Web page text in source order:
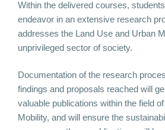
Within the delivered courses,
endeavor in an extensive research
addresses the Land Use and Urban
unprivileged sector of society.
Documentation of the research
findings and proposals reached will
valuable publications within the field
Mobility, and will ensure the